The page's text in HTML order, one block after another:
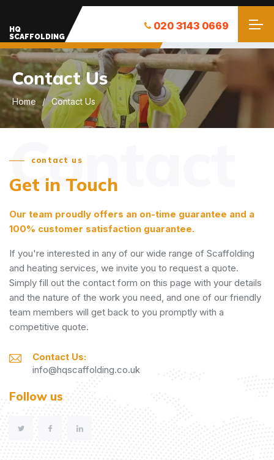
HQ
SCAFFOLDING
020 3143 0669
Contact Us
Home Contact Us
Contact
contact us
Get in Touch
Our team proudly offers an on-time guarantee and a
100% customer satisfaction guarantee.
If you're interested in any of our wide range of Scaffolding
and heating services, we invite you to request a quote.
Simply fill out the contact form on this page with your details
and the nature of the work you need, and one of our friendly
team members will get back to you promptly with a
competitive quote.
Contact Us:
info@hqscaffolding.co.uk
Follow us